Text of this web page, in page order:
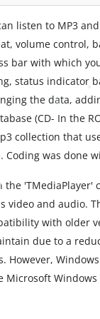
listen to MP3
volume control,
bar with which
status indicator
the data,
(CD- In the
collection that
Coding was done
the 'TMediaPlayer'
video and audio.
with older
due to a
However,
Windows